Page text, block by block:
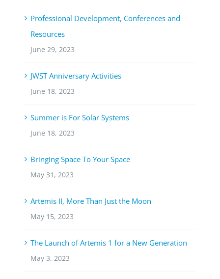
Professional Development, Conferences and
Resources
June 29, 2023
JWST Anniversary Activities
June 18, 2023
Summer is For Solar Systems
June 18, 2023
Bringing Space To Your Space
May 31, 2023
Artemis II, More Than Just the Moon
May 15, 2023
The Launch of Artemis 1 for a New Generation
May 3, 2023